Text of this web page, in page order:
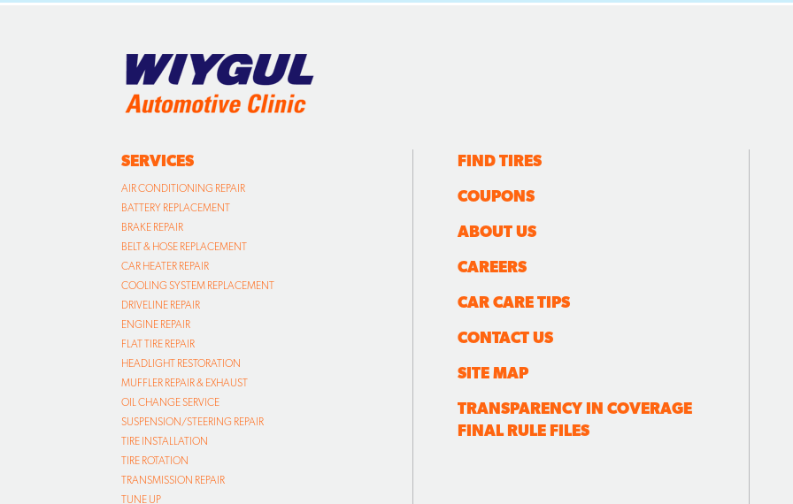
SERVICES
AIR CONDITIONING REPAIR
BATTERY REPLACEMENT
BRAKE REPAIR
BELT & HOSE REPLACEMENT
CAR HEATER REPAIR
COOLING SYSTEM REPLACEMENT
DRIVELINE REPAIR
ENGINE REPAIR
FLAT TIRE REPAIR
HEADLIGHT RESTORATION
MUFFLER REPAIR & EXHAUST
OIL CHANGE SERVICE
SUSPENSION/STEERING REPAIR
TIRE INSTALLATION
TIRE ROTATION
TRANSMISSION REPAIR
TUNE UP
FIND TIRES
COUPONS
ABOUT US
CAREERS
CAR CARE TIPS
CONTACT US
SITE MAP
TRANSPARENCY IN COVERAGE
FINAL RULE FILES